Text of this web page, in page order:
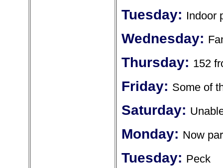
Tuesday: Indoor
Wednesday:
Thursday: 152
Friday: Some of
Saturday:
Monday: Now
Tuesday: Peck